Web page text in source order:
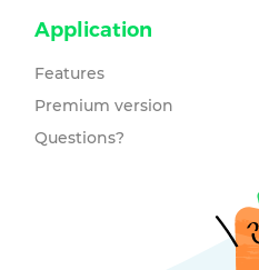
Application
Features
Premium version
Questions?